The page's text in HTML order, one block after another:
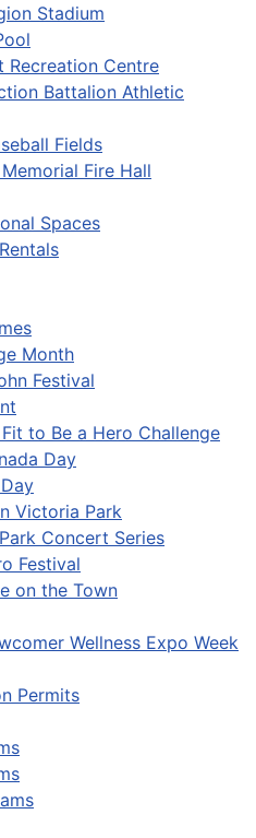
Stadium
Recreation Centre
Battalion Athletic
Fields
Fire Hall
Spaces
Month
Festival
to Be a Hero Challenge
Day
Victoria Park
Concert Series
Festival
on the Town
Wellness Expo Week
Permits